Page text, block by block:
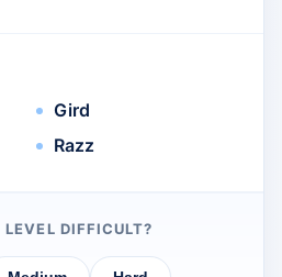
Gird
Razz
DIFFICULT?